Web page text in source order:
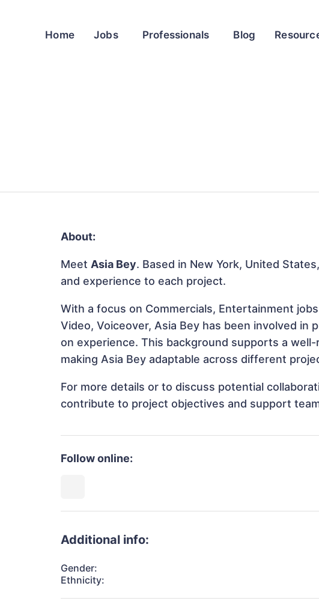
Home Jobs Professionals Blog
About:
MeetAsia Bey. Based in New York, United
and experience to each project.
With a focus on Commercials, Entertainment
Video, Voiceover, Asia Bey has been involved
on experience. This background supports a
making Asia Bey adaptable across different
For more details or to discuss potential
contribute to project objectives and support
Follow online:
Additional info:
Gender:
Ethnicity: